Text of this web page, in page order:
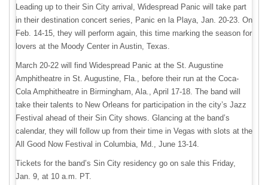
Leading up to their Sin City arrival, Widespread Panic will take part
in their destination concert series, Panic en la Playa, Jan. 20-23. On
Feb. 14-15, they will perform again, this time marking the season for
lovers at the Moody Center in Austin, Texas.
March 20-22 will find Widespread Panic at the St. Augustine
Amphitheatre in St. Augustine, Fla., before their run at the Coca-
Cola Amphitheatre in Birmingham, Ala., April 17-18. The band will
take their talents to New Orleans for participation in the city’s Jazz
Festival ahead of their Sin City shows. Glancing at the band’s
calendar, they will follow up from their time in Vegas with slots at the
All Good Now Festival in Columbia, Md., June 13-14.
Tickets for the band’s Sin City residency go on sale this Friday,
Jan. 9, at 10 a.m. PT.